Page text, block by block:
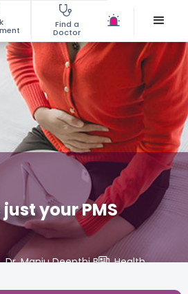
Find a
Doctor
just your PMS
Dr. Manju Deepthi B Health,